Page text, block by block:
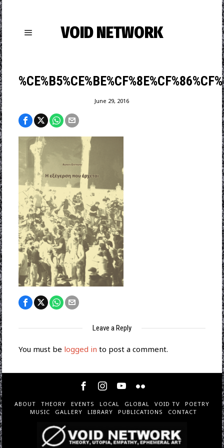
VOID NETWORK
June 29, 2016
Leave a Reply
You must be logged in to post a comment.
ABOUT THEORY EVENTS LOCAL GLOBAL VOID TV
POETRY
MUSIC
GALLERY LIBRARY PUBLICATIONS CONTACT